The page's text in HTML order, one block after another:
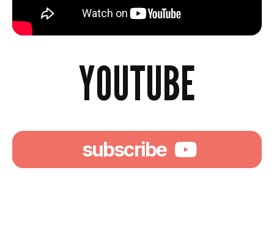
YOUTUBE
subscribe